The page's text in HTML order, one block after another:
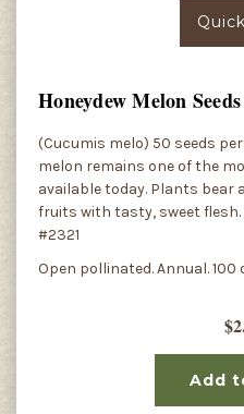
Honeydew Melon Seeds
(Cucumis melo) 50 seeds
melon remains one of the
available today. Plants bear
fruits with tasty, sweet
#2321
Open pollinated. Annual. 100
Add